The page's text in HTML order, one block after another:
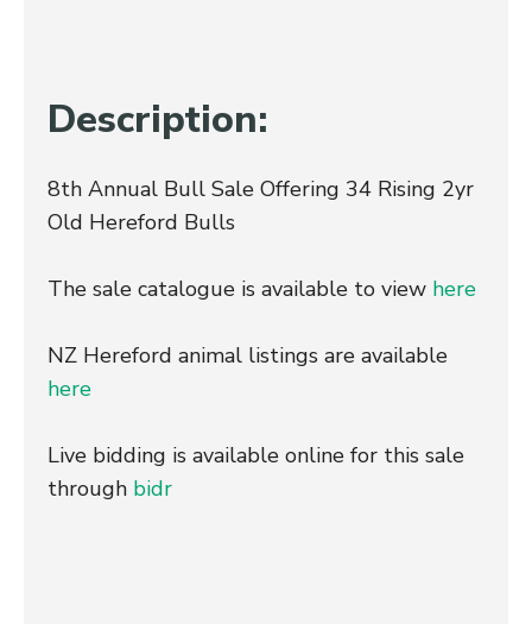
Description:
8th Annual Bull Sale Offering 34 Rising 2yr
Old Hereford Bulls
The sale catalogue is available to view here
NZ Hereford animal listings are available
here
Live bidding is available online for this sale
through bidr